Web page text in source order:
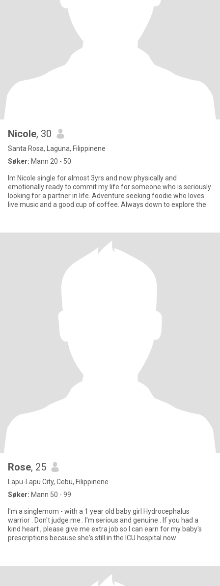
Nicole, 30
Santa Rosa, Laguna, Filippinene
Søker: Mann 20 - 50
Im Nicole single for almost 3yrs and now physically and
emotionally ready to commit my life for someone who is seriously
looking for a partner in life. Adventure seeking foodie who loves
live music and a good cup of coffee. Always down to explore the
Rose, 25
Lapu-Lapu City, Cebu, Filippinene
Søker: Mann 50 - 99
I'm a singlemom - with a 1 year old baby girl Hydrocephalus
warrior . Don't judge me . I'm serious and genuine . If you had a
kind heart , please give me extra job so I can earn for my baby's
prescriptions because she's still in the ICU hospital now